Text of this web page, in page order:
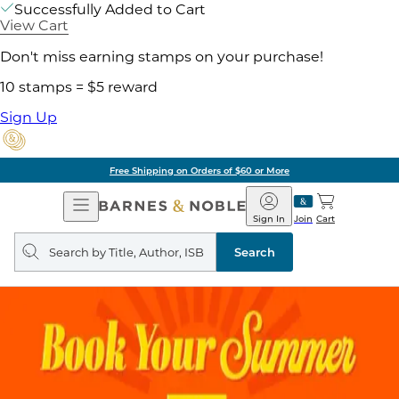
Successfully Added to Cart
View Cart
Don't miss earning stamps on your purchase!
10 stamps = $5 reward
Sign Up
Free Shipping on Orders of $60 or More
Open
Navigation
Barnes
&
Noble
Join
Sign In Cart
Search
query
Search